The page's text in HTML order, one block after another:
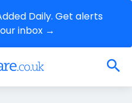
Daily. Get alerts
inbox →